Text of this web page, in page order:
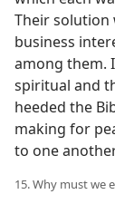
Their solution
business
among them.
spiritual and
heeded the
making for
to one
15. Why must we